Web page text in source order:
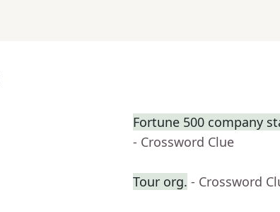
Fortune 500 company
- Crossword Clue
Tour org. - Crossword